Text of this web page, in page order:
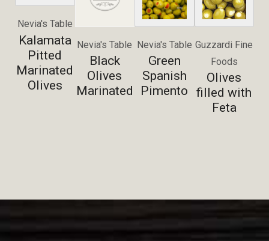
Nevia's Table
Kalamata
Pitted
Marinated
Olives
Nevia's Table
Black
Olives
Marinated
Nevia's Table
Green
Spanish
Pimento
Guzzardi Fine
Foods
Olives
filled with
Feta